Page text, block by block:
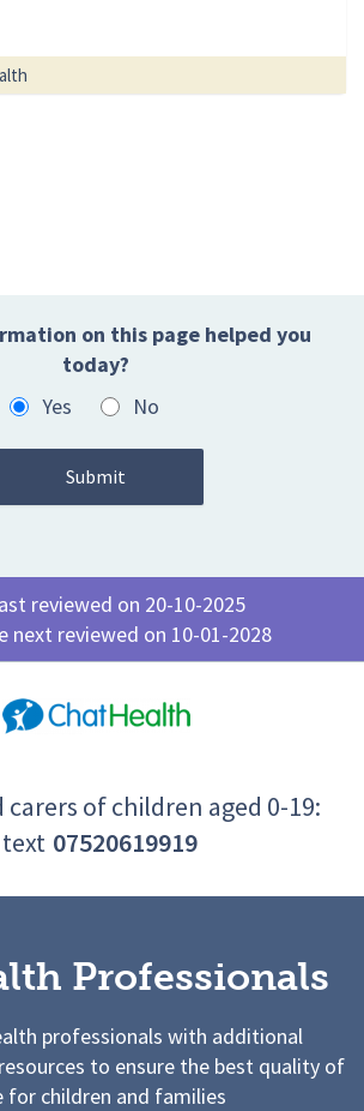
on this page helped you
today?
Yes
No
reviewed on 20-10-2025
next reviewed on 10-01-2028
carers of children aged 0-19:
text 07520619919
Professionals
professionals with additional
to ensure the best quality of
for children and families